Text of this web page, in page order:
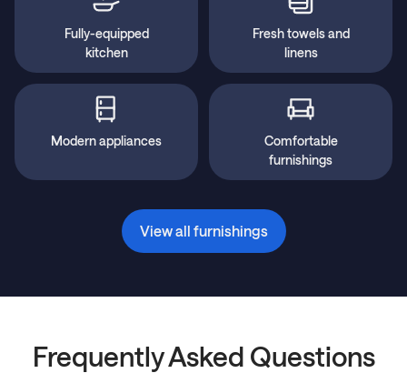
Fully-equipped
kitchen
Fresh towels and
linens
Modern appliances
Comfortable
furnishings
View all furnishings
Frequently Asked Questions